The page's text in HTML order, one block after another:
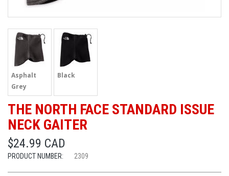
Asphalt
Grey
Black
THE NORTH FACE STANDARD ISSUE
NECK GAITER
$24.99 CAD
PRODUCT NUMBER: 2309